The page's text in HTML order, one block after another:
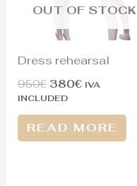
OUT OF STOCK
Dress rehearsal
950€ 380€ IVA
INCLUDED
READ MORE